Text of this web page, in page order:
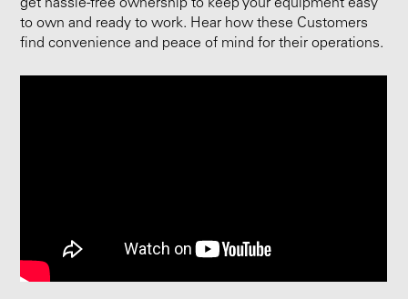
get hassle-free ownership to keep your equipment easy
to own and ready to work. Hear how these Customers
find convenience and peace of mind for their operations.